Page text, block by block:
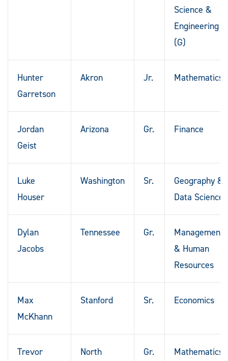
Science &
Engineering
(G)
Hunter
Garretson
Akron Jr. Mathematics
Jordan
Geist
Arizona Gr. Finance
Luke
Houser
Washington Sr.
Geography &
Data Science
Dylan
Jacobs
Tennessee Gr.
Management
& Human
Resources
Max
McKhann
Stanford Sr. Economics
Trevor
North
Gr.
Mathematics